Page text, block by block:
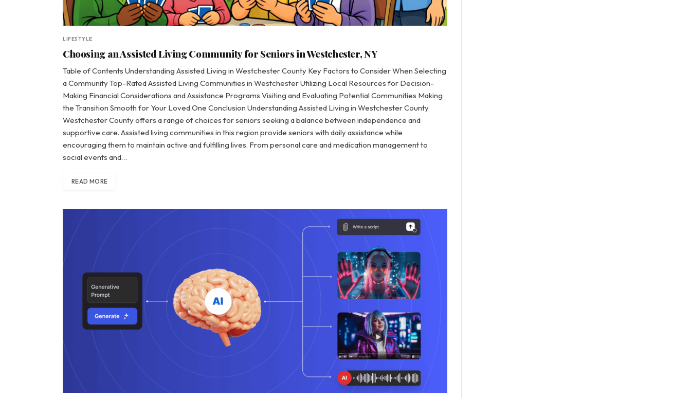
LIFESTYLE
Choosing an Assisted Living Community for Seniors in Westchester, NY
Table of Contents Understanding Assisted Living in Westchester County Key Factors to Consider When Selecting
a Community Top-Rated Assisted Living Communities in Westchester Utilizing Local Resources for Decision-
Making Financial Considerations and Assistance Programs Visiting and Evaluating Potential Communities Making
the Transition Smooth for Your Loved One Conclusion Understanding Assisted Living in Westchester County
Westchester County offers a range of choices for seniors seeking a balance between independence and
supportive care. Assisted living communities in this region provide seniors with daily assistance while
encouraging them to maintain active and fulfilling lives. From personal care and medication management to
social events and…
READ MORE